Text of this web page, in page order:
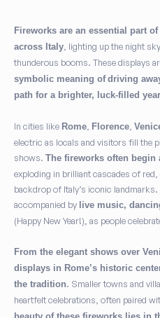
Fireworks are an essential part
across Italy , lighting up the night
thunderous booms. These displays
symbolic meaning of driving
path for a brighter, luck-filled year
In cities like Rome Florence
electric as locals and visitors fill the
shows. The fireworks often
exploding in brilliant cascades of
backdrop of Italy’s iconic
accompanied by live music,
(Happy New Year!), as people
From the elegant shows over
displays in Rome’s historic
the tradition. Smaller towns and
heartfelt celebrations, often paired